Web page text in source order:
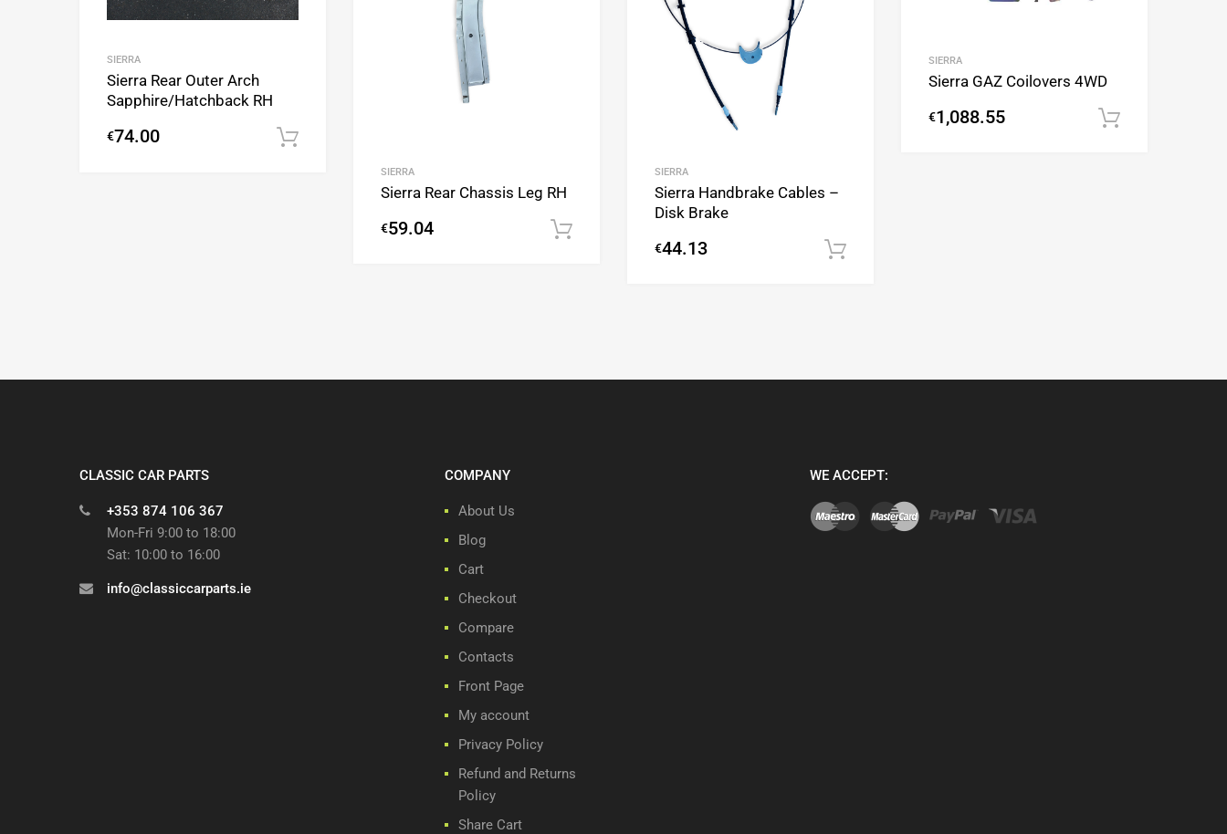
SIERRA
Sierra Rear Outer Arch
Sapphire/Hatchback RH
€74.00
SIERRA
Sierra Rear Chassis Leg RH
€59.04
SIERRA
Sierra Handbrake Cables –
Disk Brake
€44.13
SIERRA
Sierra GAZ Coilovers 4WD
€1,088.55
CLASSIC CAR PARTS
+353 874 106 367
Mon-Fri 9:00 to 18:00
Sat: 10:00 to 16:00
info@classiccarparts.ie
COMPANY
About Us
Blog
Cart
Checkout
Compare
Contacts
Front Page
My account
Privacy Policy
Refund and Returns
Policy
Share Cart
WE ACCEPT: